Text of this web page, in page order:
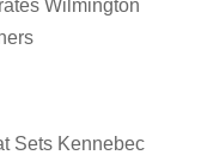
Wilmington
Sets Kennebec